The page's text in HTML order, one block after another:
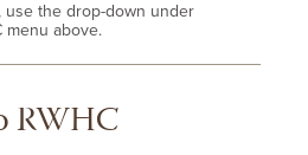
use the drop-down under
menu above.
RWHC